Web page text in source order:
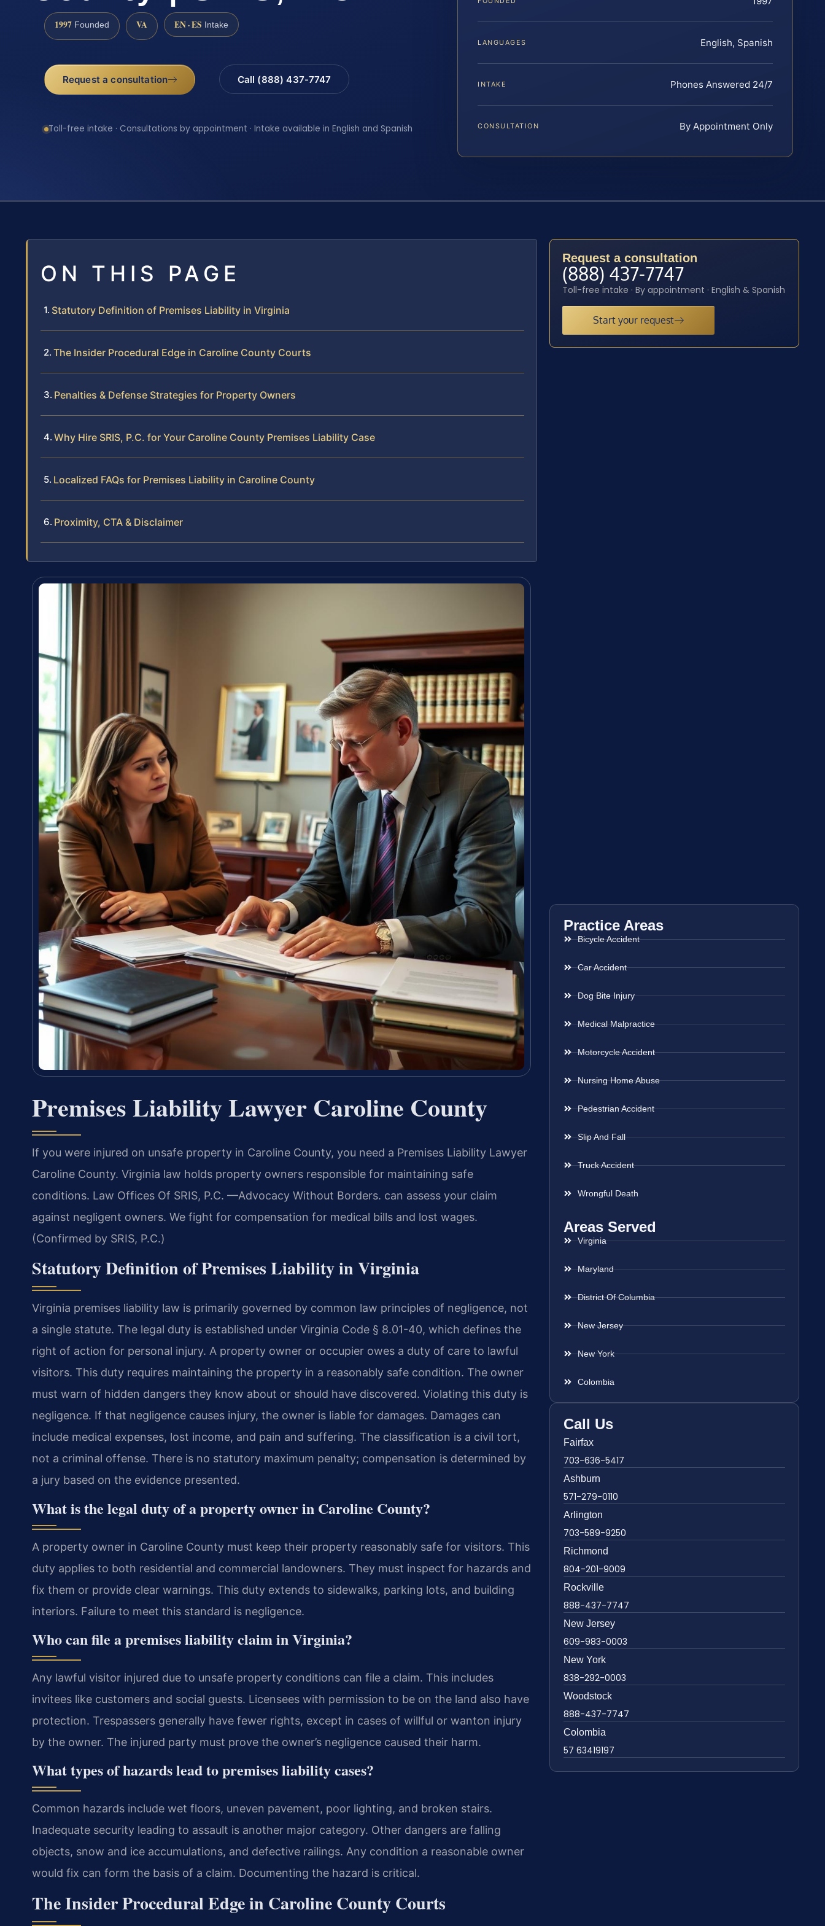
1997 Founded VA EN · ES Intake
Request a consultation Call (888) 437-7747
Toll-free intake · Consultations by appointment · Intake available in English and Spanish
LANGUAGES English, Spanish
INTAKE Phones Answered 24/7
CONSULTATION By Appointment Only
ON THIS PAGE
Statutory Definition of Premises Liability in Virginia
The Insider Procedural Edge in Caroline County Courts
Penalties & Defense Strategies for Property Owners
Why Hire SRIS, P.C. for Your Caroline County Premises Liability Case
Localized FAQs for Premises Liability in Caroline County
Proximity, CTA & Disclaimer
Premises Liability Lawyer Caroline County
If you were injured on unsafe property in Caroline County, you need a Premises Liability Lawyer
Caroline County. Virginia law holds property owners responsible for maintaining safe
conditions. Law Offices Of SRIS, P.C. —Advocacy Without Borders. can assess your claim
against negligent owners. We fight for compensation for medical bills and lost wages.
(Confirmed by SRIS, P.C.)
Statutory Definition of Premises Liability in Virginia
Virginia premises liability law is primarily governed by common law principles of negligence, not
a single statute. The legal duty is established under Virginia Code § 8.01-40, which defines the
right of action for personal injury. A property owner or occupier owes a duty of care to lawful
visitors. This duty requires maintaining the property in a reasonably safe condition. The owner
must warn of hidden dangers they know about or should have discovered. Violating this duty is
negligence. If that negligence causes injury, the owner is liable for damages. Damages can
include medical expenses, lost income, and pain and suffering. The classification is a civil tort,
not a criminal offense. There is no statutory maximum penalty; compensation is determined by
a jury based on the evidence presented.
What is the legal duty of a property owner in Caroline County?
A property owner in Caroline County must keep their property reasonably safe for visitors. This
duty applies to both residential and commercial landowners. They must inspect for hazards and
fix them or provide clear warnings. This duty extends to sidewalks, parking lots, and building
interiors. Failure to meet this standard is negligence.
Who can file a premises liability claim in Virginia?
Any lawful visitor injured due to unsafe property conditions can file a claim. This includes
invitees like customers and social guests. Licensees with permission to be on the land also have
protection. Trespassers generally have fewer rights, except in cases of willful or wanton injury
by the owner. The injured party must prove the owner’s negligence caused their harm.
What types of hazards lead to premises liability cases?
Common hazards include wet floors, uneven pavement, poor lighting, and broken stairs.
Inadequate security leading to assault is another major category. Other dangers are falling
objects, snow and ice accumulations, and defective railings. Any condition a reasonable owner
would fix can form the basis of a claim. Documenting the hazard is critical.
The Insider Procedural Edge in Caroline County Courts
Request a consultation
(888) 437-7747
Toll-free intake · By appointment · English & Spanish
Start your request
Practice Areas
Bicycle Accident
Car Accident
Dog Bite Injury
Medical Malpractice
Motorcycle Accident
Nursing Home Abuse
Pedestrian Accident
Slip And Fall
Truck Accident
Wrongful Death
Areas Served
Virginia
Maryland
District Of Columbia
New Jersey
New York
Colombia
Call Us
Fairfax
703-636-5417
Ashburn
571-279-0110
Arlington
703-589-9250
Richmond
804-201-9009
Rockville
888-437-7747
New Jersey
609-983-0003
New York
838-292-0003
Woodstock
888-437-7747
Colombia
57 63419197